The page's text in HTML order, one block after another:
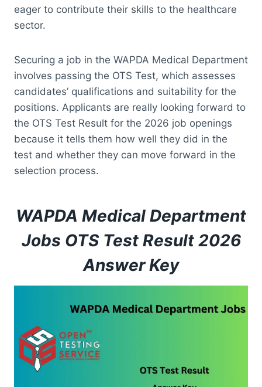
eager to contribute their skills to the healthcare
sector.
Securing a job in the WAPDA Medical Department
involves passing the OTS Test, which assesses
candidates’ qualifications and suitability for the
positions. Applicants are really looking forward to
the OTS Test Result for the 2026 job openings
because it tells them how well they did in the
test and whether they can move forward in the
selection process.
WAPDA Medical Department
Jobs OTS Test Result 2026
Answer Key